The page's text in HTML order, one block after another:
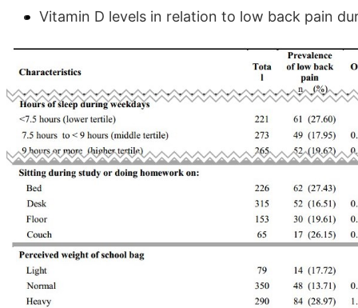
Vitamin D levels in relation to low back pain